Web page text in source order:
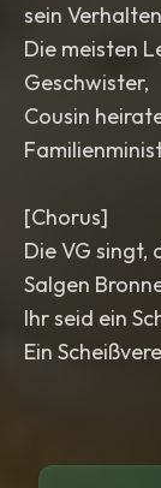
sein
Die meisten
Geschwister,
Cousin
[Chorus]
Die VG singt,
Salgen
Ihr seid ein
Ein